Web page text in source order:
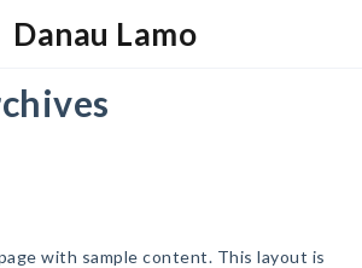
Danau Lamo
with sample content. This layout is